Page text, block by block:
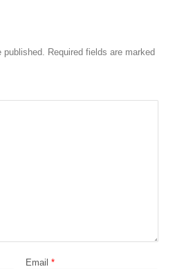
published. Required fields are marked
Email *